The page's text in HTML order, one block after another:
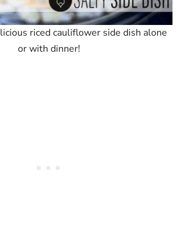
riced cauliflower side dish alone
or with dinner!